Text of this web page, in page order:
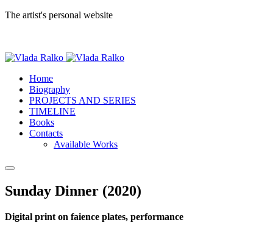
The artist's personal website
Home
Biography
PROJECTS AND SERIES
TIMELINE
Books
Contacts
Available Works
Sunday Dinner (2020)
Digital print on faience plates, performance